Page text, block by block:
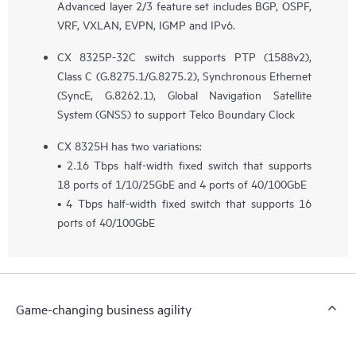
Advanced layer 2/3 feature set includes BGP, OSPF,
VRF, VXLAN, EVPN, IGMP and IPv6.
CX 8325P-32C switch supports PTP (1588v2),
Class C (G.8275.1/G.8275.2), Synchronous Ethernet
(SyncE, G.8262.1), Global Navigation Satellite
System (GNSS) to support Telco Boundary Clock
CX 8325H has two variations:
• 2.16 Tbps half-width fixed switch that supports
18 ports of 1/10/25GbE and 4 ports of 40/100GbE
• 4 Tbps half-width fixed switch that supports 16
ports of 40/100GbE
Game-changing business agility